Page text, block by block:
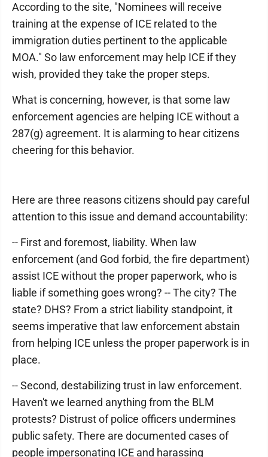
According to the site, "Nominees will receive
training at the expense of ICE related to the
immigration duties pertinent to the applicable
MOA." So law enforcement may help ICE if they
wish, provided they take the proper steps.
What is concerning, however, is that some law
enforcement agencies are helping ICE without a
287(g) agreement. It is alarming to hear citizens
cheering for this behavior.
Here are three reasons citizens should pay careful
attention to this issue and demand accountability:
-- First and foremost, liability. When law
enforcement (and God forbid, the fire department)
assist ICE without the proper paperwork, who is
liable if something goes wrong? -- The city? The
state? DHS? From a strict liability standpoint, it
seems imperative that law enforcement abstain
from helping ICE unless the proper paperwork is in
place.
-- Second, destabilizing trust in law enforcement.
Haven't we learned anything from the BLM
protests? Distrust of police officers undermines
public safety. There are documented cases of
people impersonating ICE and harassing